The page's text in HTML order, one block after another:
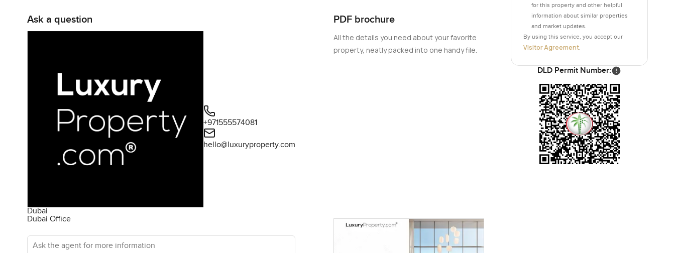
Ask a question
Dubai
Dubai Office
+971555574081
hello@luxuryproperty.com
Ask the agent for more information
PDF brochure
All the details you need about your favorite
property, neatly packed into one handy file.
for this property and other helpful
information about similar properties
and market updates.
By using this service, you accept our
Visitor Agreement
DLD Permit Number: